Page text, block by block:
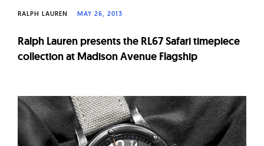
RALPH LAUREN MAY 26, 2013
Ralph Lauren presents the RL67 Safari timepiece
collection at Madison Avenue Flagship